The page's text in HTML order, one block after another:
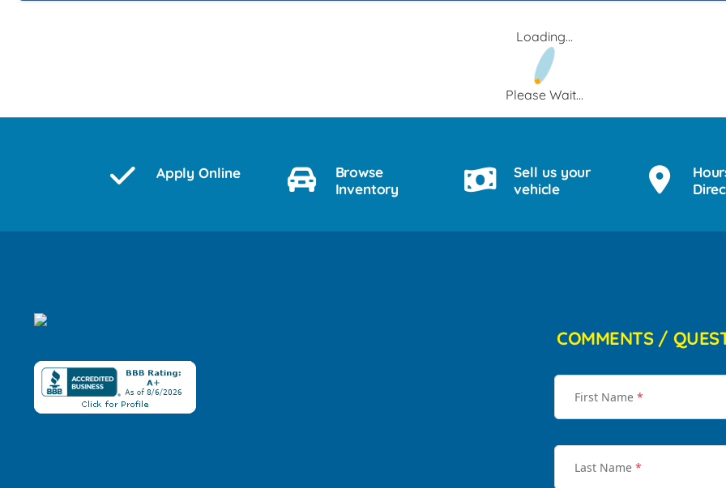
Loading...
Please Wait...
Apply Online
Browse
Inventory
Sell us your
vehicle
COMMENTS /
First Name *
Last Name *